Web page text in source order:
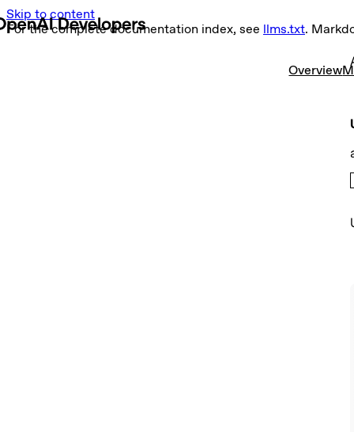
Skip to content
For the complete documentation index, see llms.txt.
Overview